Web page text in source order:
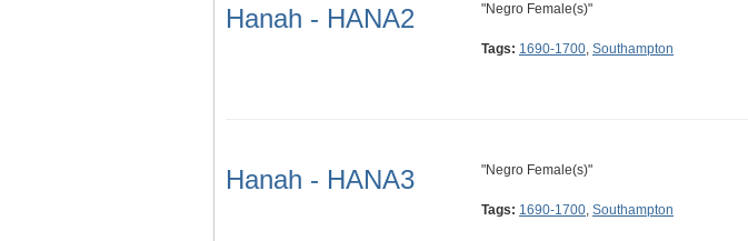
Hanah - HANA2 "Negro Female(s)"
Tags: 1690-1700, Southampton
Hanah - HANA3 "Negro Female(s)"
Tags: 1690-1700, Southampton